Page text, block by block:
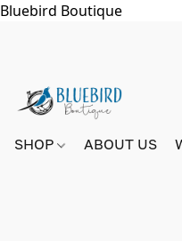
Bluebird Boutique
SHOP ABOUT US